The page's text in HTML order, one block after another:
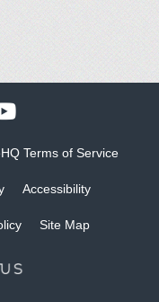
Terms of Service
Accessibility
Site Map